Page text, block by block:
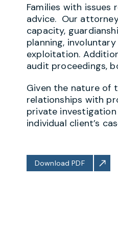
Families with
advice. Our
capacity,
planning,
exploitation.
audit proceedings,
Given the nature of
relationships with
private
individual client’s
Download PDF